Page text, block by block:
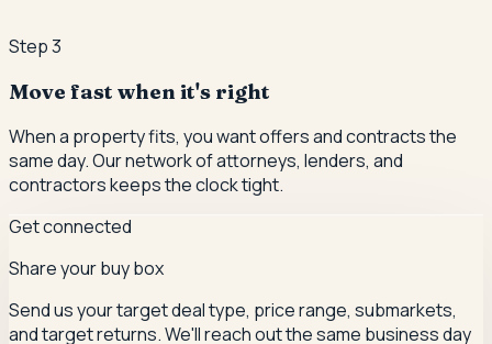
Step3
Move fast when it's right
When a property fits, you want offers and contracts the
same day. Our network of attorneys, lenders, and
contractors keeps the clock tight.
Get connected
Share your buy box
Send us your target deal type, price range, submarkets,
and target returns. We'll reach out the same business day